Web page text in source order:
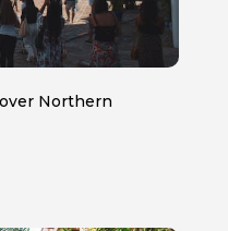
Northern